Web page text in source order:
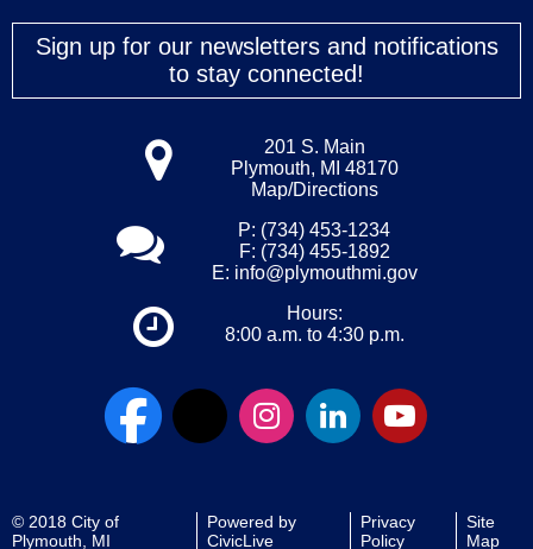
Sign up for our newsletters and notifications
to stay connected!
201 S. Main
Plymouth, MI 48170
Map/Directions
P: (734) 453-1234
F: (734) 455-1892
E: info@plymouthmi.gov
Hours:
8:00 a.m. to 4:30 p.m.
© 2018 City of
Plymouth, MI
Powered by
CivicLive
Privacy
Policy
Site
Map